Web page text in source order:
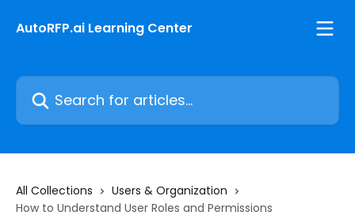
AutoRFP.ai Learning Center
Search for articles...
All Collections
Users & Organization
How to Understand User Roles and Permissions